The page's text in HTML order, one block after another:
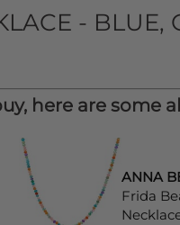
- BLUE,
here are some
ANNA
Frida